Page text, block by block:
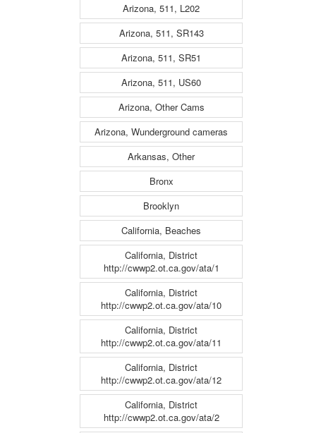
Arizona, 511, L202
Arizona, 511, SR143
Arizona, 511, SR51
Arizona, 511, US60
Arizona, Other Cams
Arizona, Wunderground cameras
Arkansas, Other
Bronx
Brooklyn
California, Beaches
California, District
http://cwwp2.ot.ca.gov/ata/1
California, District
http://cwwp2.ot.ca.gov/ata/10
California, District
http://cwwp2.ot.ca.gov/ata/11
California, District
http://cwwp2.ot.ca.gov/ata/12
California, District
http://cwwp2.ot.ca.gov/ata/2